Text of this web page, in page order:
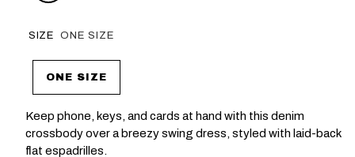
SIZE ONE SIZE
ONE SIZE
Keep phone, keys, and cards at hand with this denim
crossbody over a breezy swing dress, styled with laid-back
flat espadrilles.